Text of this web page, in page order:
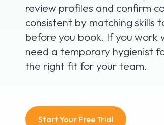
review profiles and confirm
consistent by matching skills
before you book. If you
need a temporary hygienist
the right fit for your team.
Start Your Free Trial